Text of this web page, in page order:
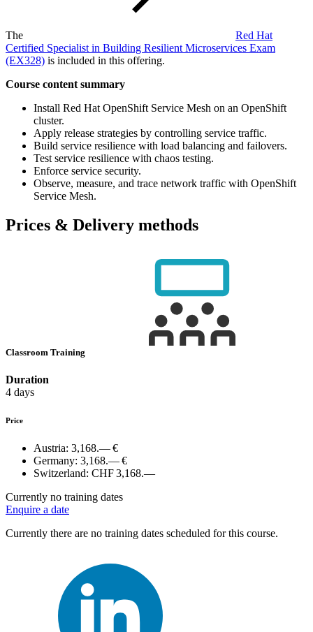
The
Red Hat
Certified Specialist in Building Resilient Microservices Exam
(EX328) is included in this offering.
Course content summary
Install Red Hat OpenShift Service Mesh on an OpenShift
cluster.
Apply release strategies by controlling service traffic.
Build service resilience with load balancing and failovers.
Test service resilience with chaos testing.
Enforce service security.
Observe, measure, and trace network traffic with OpenShift
Service Mesh.
Prices & Delivery methods
Classroom Training
Duration
4 days
Price
Austria: 3,168.— €
Germany: 3,168.— €
Switzerland: CHF 3,168.—
Currently no training dates
Enquire a date
Currently there are no training dates scheduled for this course.